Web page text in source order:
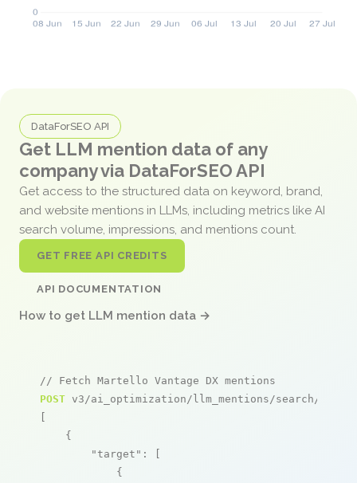
DataForSEO API
Get LLM mention data of any
company via DataForSEO API
Get access to the structured data on keyword, brand,
and website mentions in LLMs, including metrics like AI
search volume, impressions, and mentions count.
GET FREE API CREDITS
API DOCUMENTATION
How to get LLM mention data →
// Fetch Martello Vantage DX mentions
POST v3/ai_optimization/llm_mentions/search/live
[
    {
"target" : [
            {